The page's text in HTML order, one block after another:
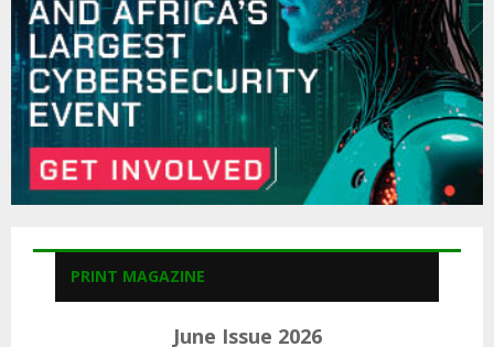
H
PRINT MAGAZINE
June Issue 2026